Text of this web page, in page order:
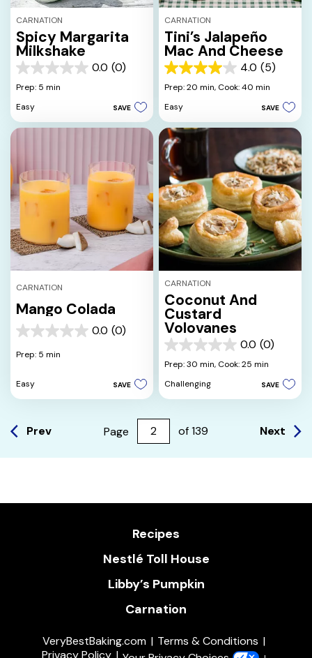
CARNATION
Spicy Margarita
Milkshake
0.0 (0)
0.0
out
5
stars.
Prep: 5 min
Easy
SAVE
CARNATION
Tini’s Jalapeño
Mac And Cheese
4.0 (5)
4.0
out
5
stars.
5
reviews
Prep: 20 min, Cook: 40 min
Easy
SAVE
CARNATION
Mango Colada
0.0 (0)
0.0
of
stars.
Prep: 5 min
Easy SAVE
CARNATION
Coconut And
Custard
Volovanes
0.0 (0)
0.0
out
5
stars.
Prep: 30 min, Cook: 25 min
Challenging
SAVE
Prev Page of139 Next
Recipes
Nestlé Toll House
Libby’s Pumpkin
Carnation
VeryBestBaking.com
Terms & Conditions
Privacy Policy